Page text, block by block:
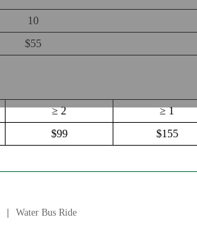
10
$55
≥ 2
≥ 1
$99 $155
Water Bus Ride